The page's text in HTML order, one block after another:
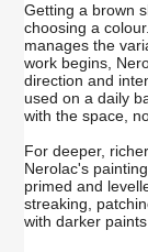
Getting a brown
choosing a colour.
manages the
work begins,
direction and
used on a daily
with the space,
For deeper,
Nerolac's
primed and
streaking,
with darker